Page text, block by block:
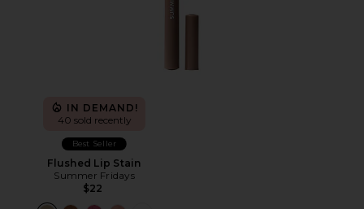
IN DEMAND!
40 sold recently
Best Seller
Flushed Lip Stain
Summer Fridays
$22